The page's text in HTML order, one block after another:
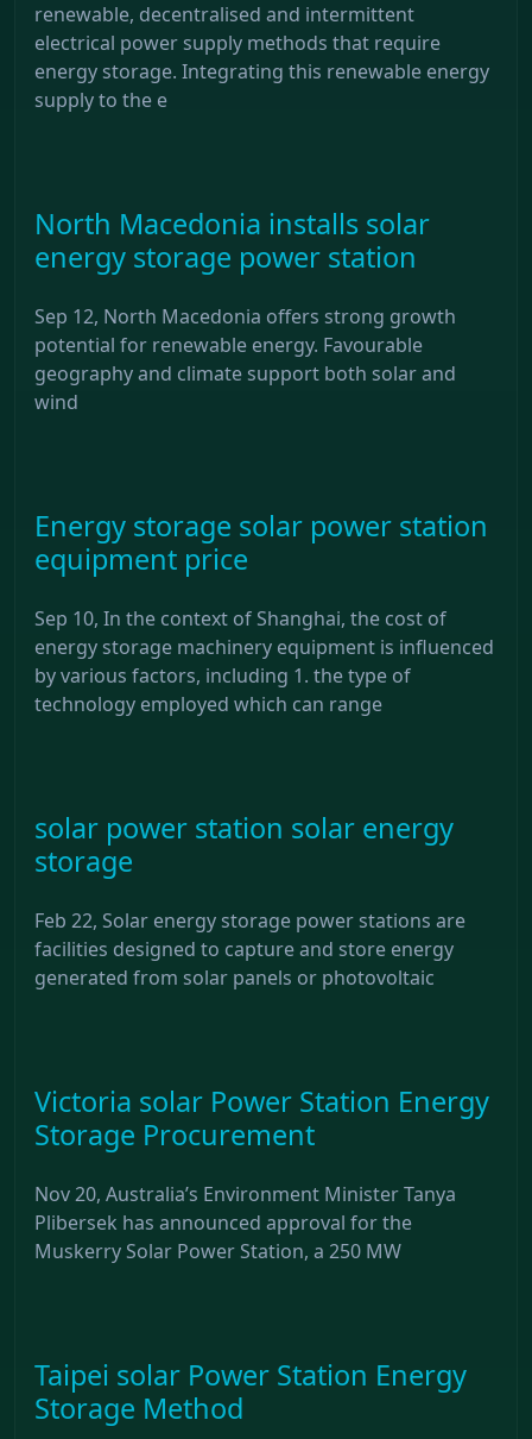
renewable, decentralised and intermittent
electrical power supply methods that require
energy storage. Integrating this renewable energy
supply to the e
North Macedonia installs solar
energy storage power station
Sep 12, North Macedonia offers strong growth
potential for renewable energy. Favourable
geography and climate support both solar and
wind
Energy storage solar power station
equipment price
Sep 10, In the context of Shanghai, the cost of
energy storage machinery equipment is influenced
by various factors, including 1. the type of
technology employed which can range
solar power station solar energy
storage
Feb 22, Solar energy storage power stations are
facilities designed to capture and store energy
generated from solar panels or photovoltaic
Victoria solar Power Station Energy
Storage Procurement
Nov 20, Australia’s Environment Minister Tanya
Plibersek has announced approval for the
Muskerry Solar Power Station, a 250 MW
Taipei solar Power Station Energy
Storage Method